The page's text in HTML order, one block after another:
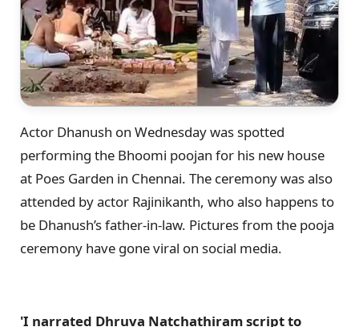
Actor Dhanush on Wednesday was spotted
performing the Bhoomi poojan for his new house
at Poes Garden in Chennai. The ceremony was also
attended by actor Rajinikanth, who also happens to
be Dhanush’s father-in-law. Pictures from the pooja
ceremony have gone viral on social media.
'I narrated Dhruva Natchathiram script to